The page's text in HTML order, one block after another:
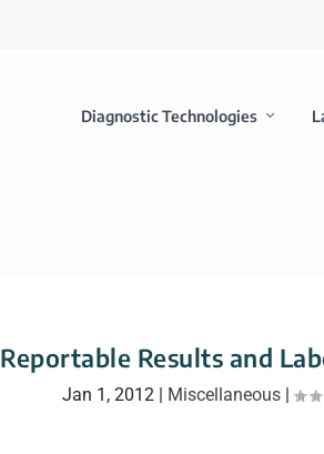
Diagnostic Technologies
Reportable Results and
Jan 1, 2012 | Miscellaneous |